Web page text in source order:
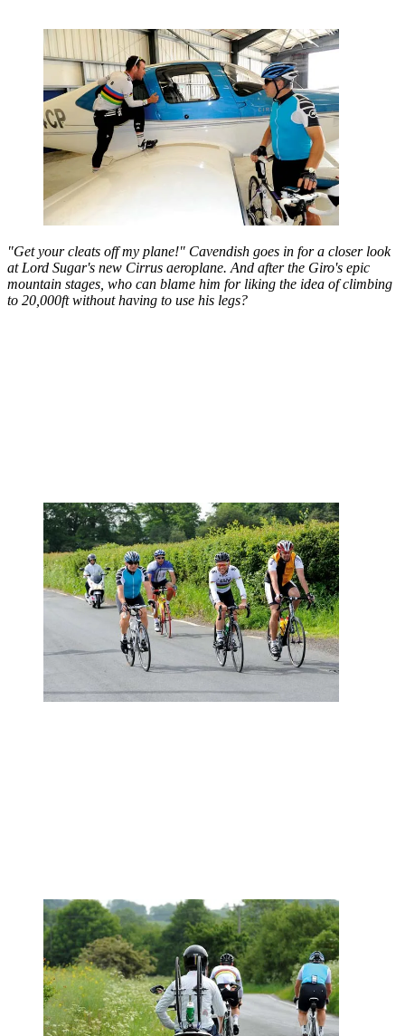
"Get your cleats off my plane!" Cavendish goes in for a closer look
at Lord Sugar's new Cirrus aeroplane. And after the Giro's epic
mountain stages, who can blame him for liking the idea of climbing
to 20,000ft without having to use his legs?